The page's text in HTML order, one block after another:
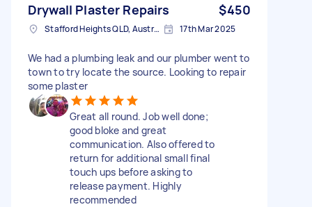
Drywall Plaster Repairs $450
Stafford Heights QLD, Australia 17th Mar 2025
We had a plumbing leak and our plumber went to
town to try locate the source. Looking to repair
some plaster
Great all round. Job well done;
good bloke and great
communication. Also offered to
return for additional small final
touch ups before asking to
release payment. Highly
recommended